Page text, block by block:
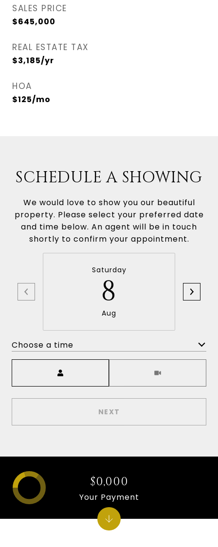
SALES PRICE
$645,000
REAL ESTATE TAX
$3,185/yr
HOA
$125/mo
SCHEDULE A SHOWING
We would love to show you our beautiful
property. Please select your preferred date
and time below. An agent will be in touch
shortly to confirm your appointment.
Saturday
8
Aug
Choose a time
NEXT
$0,000
Your Payment